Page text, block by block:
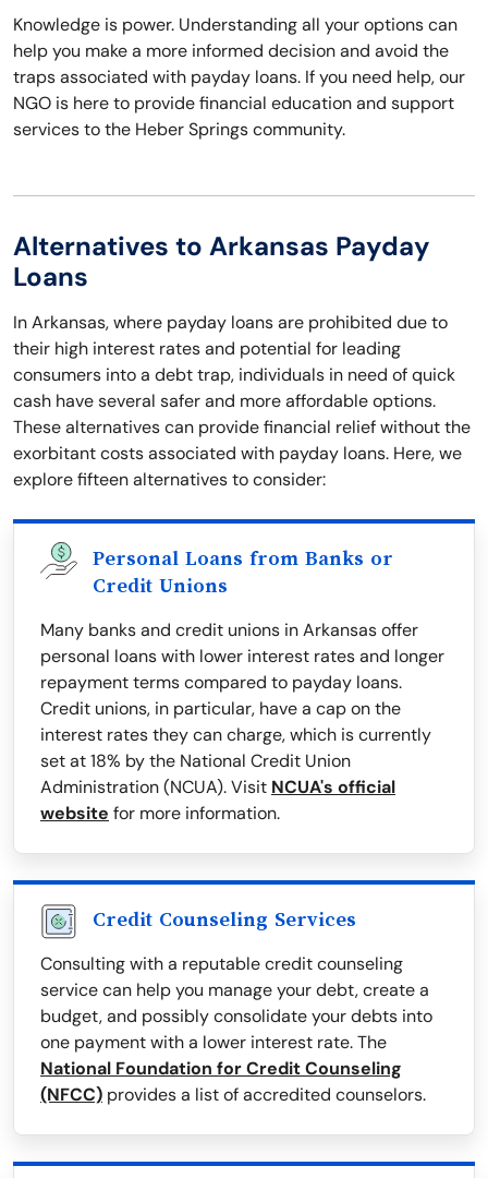
Knowledge is power. Understanding all your options can
help you make a more informed decision and avoid the
traps associated with payday loans. If you need help, our
NGO is here to provide financial education and support
services to the Heber Springs community.
Alternatives to Arkansas Payday
Loans
In Arkansas, where payday loans are prohibited due to
their high interest rates and potential for leading
consumers into a debt trap, individuals in need of quick
cash have several safer and more affordable options.
These alternatives can provide financial relief without the
exorbitant costs associated with payday loans. Here, we
explore fifteen alternatives to consider:
Personal Loans from Banks or
Credit Unions
Many banks and credit unions in Arkansas offer
personal loans with lower interest rates and longer
repayment terms compared to payday loans.
Credit unions, in particular, have a cap on the
interest rates they can charge, which is currently
set at 18% by the National Credit Union
Administration (NCUA). Visit NCUA's official
website for more information.
Credit Counseling Services
Consulting with a reputable credit counseling
service can help you manage your debt, create a
budget, and possibly consolidate your debts into
one payment with a lower interest rate. The
National Foundation for Credit Counseling
(NFCC) provides a list of accredited counselors.